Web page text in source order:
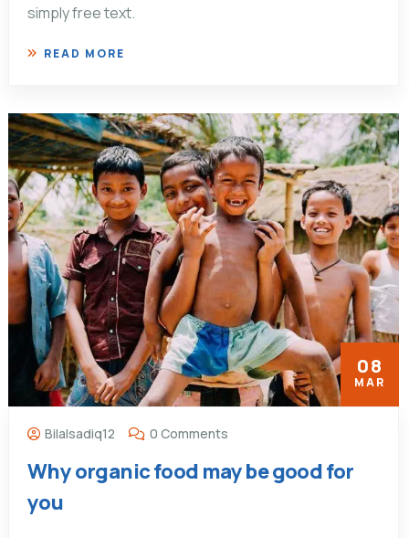
simply free text.
READ MORE
08
MAR
Bilalsadiq12 0 Comments
Why organic food may be good for
you